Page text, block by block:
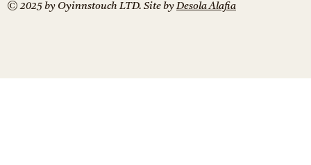
© 2025 by Oyinnstouch LTD. Site by Desola Alafia